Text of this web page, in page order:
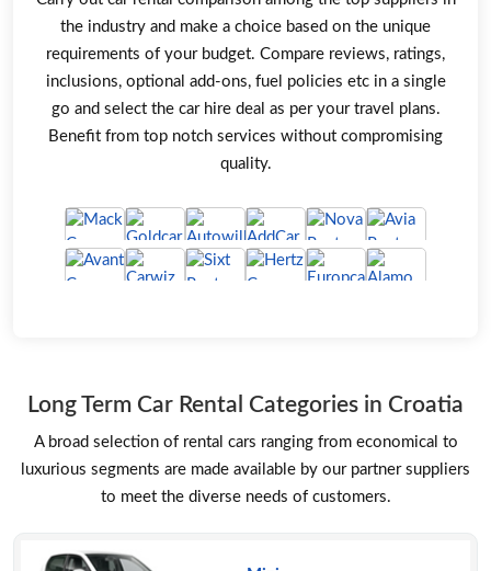
the industry and make a choice based on the unique
requirements of your budget. Compare reviews, ratings,
inclusions, optional add-ons, fuel policies etc in a single
go and select the car hire deal as per your travel plans.
Benefit from top notch services without compromising
quality.
Long Term Car Rental Categories in Croatia
A broad selection of rental cars ranging from economical to
luxurious segments are made available by our partner suppliers
to meet the diverse needs of customers.